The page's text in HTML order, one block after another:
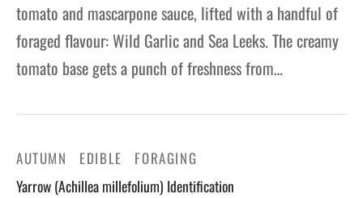
tomato and mascarpone sauce, lifted with a handful of
foraged flavour: Wild Garlic and Sea Leeks. The creamy
tomato base gets a punch of freshness from…
AUTUMN EDIBLE FORAGING
Yarrow (Achillea millefolium) Identification